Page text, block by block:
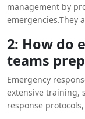
management by
emergencies.They
ensuring the
2: How do
teams
Emergency
extensive training,
response